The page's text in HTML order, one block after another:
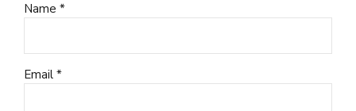
Name *
Email *